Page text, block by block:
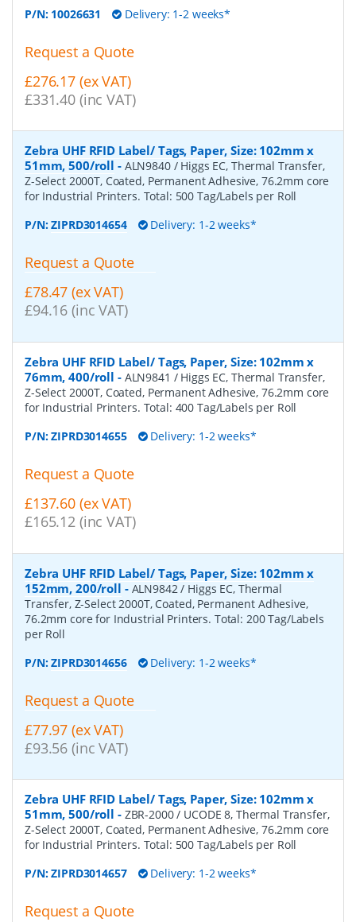
P/N: 10026631 Delivery: 1-2 weeks*
Request a Quote
£276.17 (ex VAT)
£331.40 (inc VAT)
Zebra UHF RFID Label/ Tags, Paper, Size: 102mm x
51mm, 500/roll - ALN9840 / Higgs EC, Thermal Transfer,
Z-Select 2000T, Coated, Permanent Adhesive, 76.2mm core
for Industrial Printers. Total: 500 Tag/Labels per Roll
P/N:ZIPRD3014654 Delivery: 1-2 weeks*
Request a Quote
£78.47 (ex VAT)
£94.16 (inc VAT)
Zebra UHF RFID Label/ Tags, Paper, Size: 102mm x
76mm, 400/roll - ALN9841 / Higgs EC, Thermal Transfer,
Z-Select 2000T, Coated, Permanent Adhesive, 76.2mm core
for Industrial Printers. Total: 400 Tag/Labels per Roll
P/N:ZIPRD3014655 Delivery: 1-2 weeks*
Request a Quote
£137.60 (ex VAT)
£165.12 (inc VAT)
Zebra UHF RFID Label/ Tags, Paper, Size: 102mm x
152mm, 200/roll - ALN9842 / Higgs EC, Thermal
Transfer, Z-Select 2000T, Coated, Permanent Adhesive,
76.2mm core for Industrial Printers. Total: 200 Tag/Labels
per Roll
P/N:ZIPRD3014656 Delivery: 1-2 weeks*
Request a Quote
£77.97 (ex VAT)
£93.56 (inc VAT)
Zebra UHF RFID Label/ Tags, Paper, Size: 102mm x
51mm, 500/roll - ZBR-2000 / UCODE 8, Thermal Transfer,
Z-Select 2000T, Coated, Permanent Adhesive, 76.2mm core
for Industrial Printers. Total: 500 Tag/Labels per Roll
P/N:ZIPRD3014657 Delivery: 1-2 weeks*
Request a Quote